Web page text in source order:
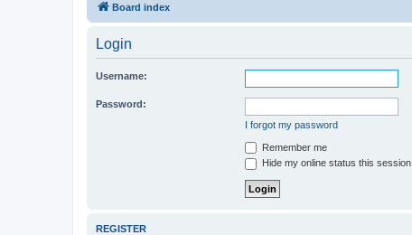
Board index
Login
Username:
Password:
I forgot my password
Remember me
Hide my online status this session
REGISTER